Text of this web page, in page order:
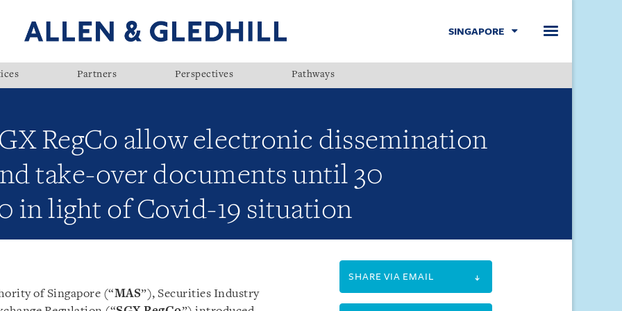
SINGAPORE
Partners Perspectives Pathways
RegCo allow electronic dissemination
take-over documents until 30
in light of Covid-19 situation
of Singapore (“MAS”), Securities Industry
SHARE VIA EMAIL